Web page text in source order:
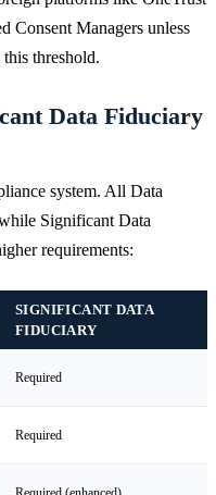
Consent Managers unless
threshold.
Data Fiduciary
system. All Data
Significant Data
requirements:
SIGNIFICANT DATA
FIDUCIARY
Required
Required